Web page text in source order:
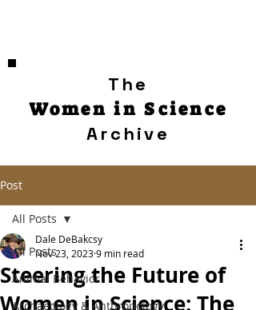
The
Women in Science
Archive
Post
All Posts
Animal Behavior
Archaeology & Anthropology
All Posts
Steering the Future of
Women in Science: The
Dale DeBakcsy
Nov 23, 20239 min read